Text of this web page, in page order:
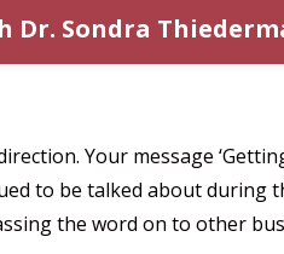
Your message
to be talked about
the word on to other
Sondra